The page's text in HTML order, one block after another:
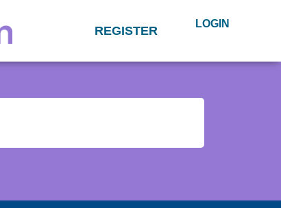
REGISTER LOGIN